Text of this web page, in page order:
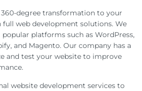
degree transformation to your
full web development solutions. We
platforms such as WordPress,
and Magento. Our company has a
and test your website to improve
website development services to